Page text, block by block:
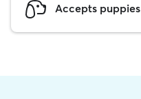
Accepts puppies